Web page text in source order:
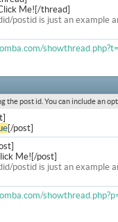
Me![/thread]
postid is just an example
the post id. You can include an
[/post]
Me![/post]
postid is just an example